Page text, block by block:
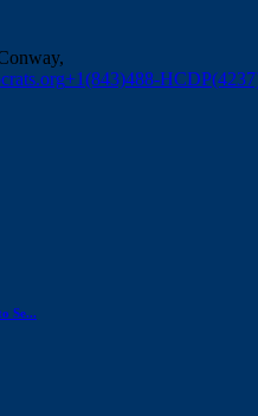
+1(843)488-
Se...